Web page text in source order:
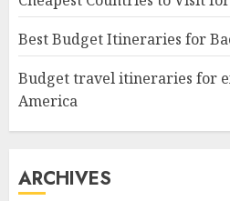
Best Budget Itineraries for
Budget travel itineraries for
America
ARCHIVES